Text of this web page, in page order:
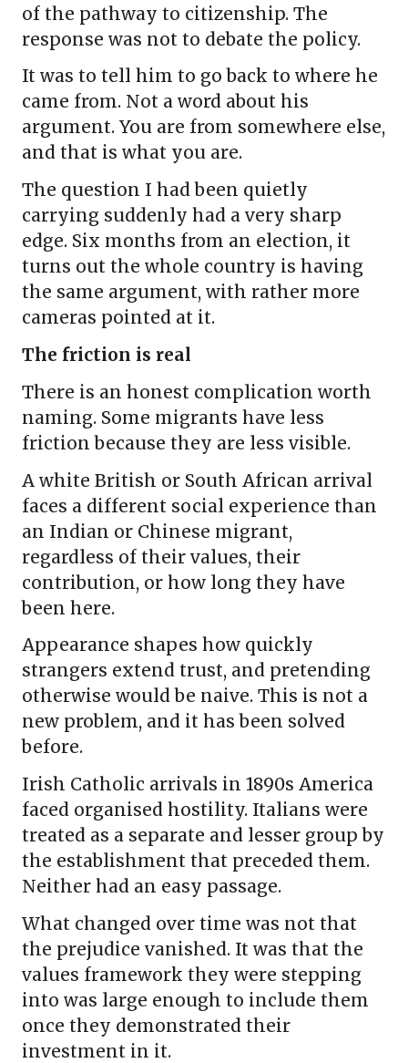
of the pathway to citizenship. The
response was not to debate the policy.
It was to tell him to go back to where he
came from. Not a word about his
argument. You are from somewhere else,
and that is what you are.
The question I had been quietly
carrying suddenly had a very sharp
edge. Six months from an election, it
turns out the whole country is having
the same argument, with rather more
cameras pointed at it.
The friction is real
There is an honest complication worth
naming. Some migrants have less
friction because they are less visible.
A white British or South African arrival
faces a different social experience than
an Indian or Chinese migrant,
regardless of their values, their
contribution, or how long they have
been here.
Appearance shapes how quickly
strangers extend trust, and pretending
otherwise would be naive. This is not a
new problem, and it has been solved
before.
Irish Catholic arrivals in 1890s America
faced organised hostility. Italians were
treated as a separate and lesser group by
the establishment that preceded them.
Neither had an easy passage.
What changed over time was not that
the prejudice vanished. It was that the
values framework they were stepping
into was large enough to include them
once they demonstrated their
investment in it.